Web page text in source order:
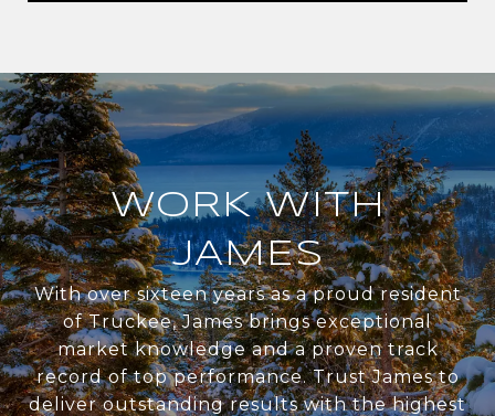
WORK WITH
JAMES
With over sixteen years as a proud resident
of Truckee, James brings exceptional
market knowledge and a proven track
record of top performance. Trust James to
deliver outstanding results with the highest